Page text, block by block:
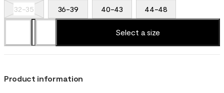
32-35 36-39 40-43 44-48
Select a size
Product information